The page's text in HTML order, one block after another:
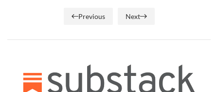
Previous Next